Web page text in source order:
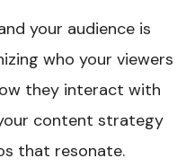
your audience is
who your viewers
they interact with
content strategy
that resonate.